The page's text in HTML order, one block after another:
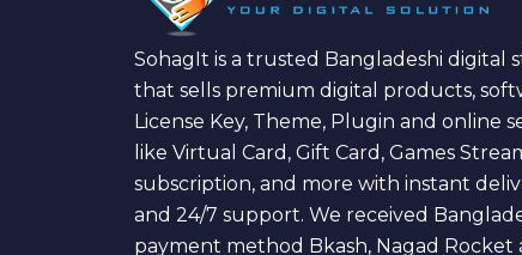
SohagIt is a trusted Bangladeshi digital
that sells premium digital products,
License Key, Theme, Plugin and online
like Virtual Card, Gift Card, Games
subscription, and more with instant
and 24/7 support. We received
payment method Bkash, Nagad Rocket